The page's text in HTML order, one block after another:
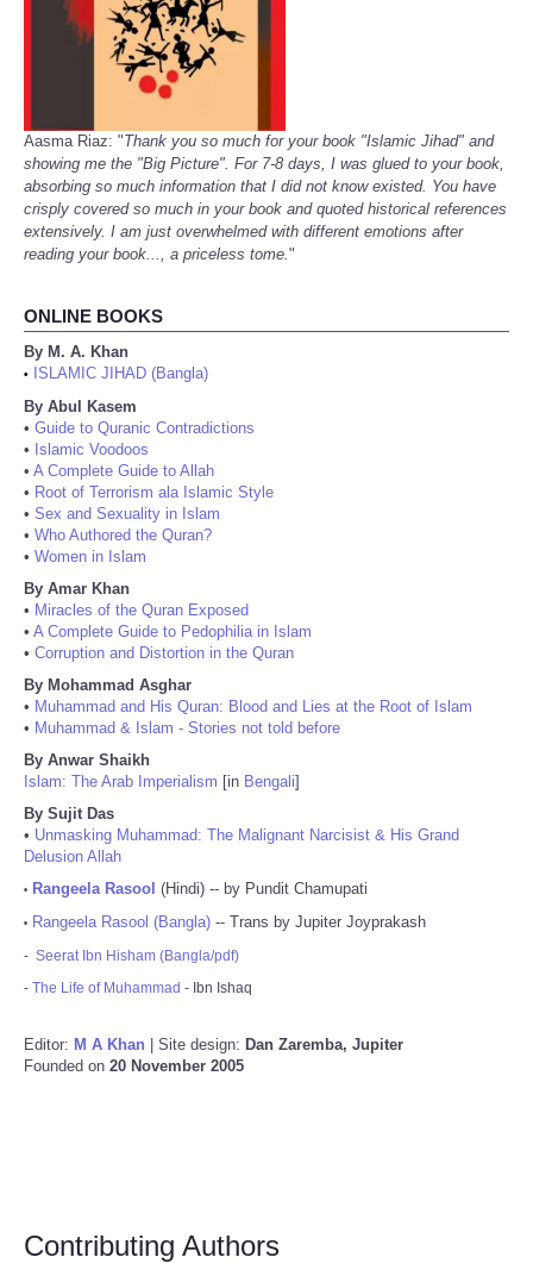
Aasma Riaz: "Thank you so much for your book "Islamic Jihad" and
showing me the "Big Picture". For 7-8 days, I was glued to your book,
absorbing so much information that I did not know existed. You have
crisply covered so much in your book and quoted historical references
extensively. I am just overwhelmed with different emotions after
reading your book..., a priceless tome."
ONLINE BOOKS
By M. A. Khan
•
ISLAMIC JIHAD (Bangla)
By Abul Kasem
• Guide to Quranic Contradictions
• Islamic Voodoos
• A Complete Guide to Allah
• Root of Terrorism ala Islamic Style
• Sex and Sexuality in Islam
• Who Authored the Quran?
• Women in Islam
By Amar Khan
• Miracles of the Quran Exposed
• A Complete Guide to Pedophilia in Islam
• Corruption and Distortion in the Quran
By Mohammad Asghar
• Muhammad and His Quran: Blood and Lies at the Root of Islam
• Muhammad & Islam - Stories not told before
By Anwar Shaikh
Islam: The Arab Imperialism [in Bengali]
By Sujit Das
• Unmasking Muhammad: The Malignant Narcisist & His Grand
Delusion Allah
• Rangeela Rasool (Hindi) -- by Pundit Chamupati
• Rangeela Rasool (Bangla) -- Trans by Jupiter Joyprakash
- Seerat Ibn Hisham (Bangla/pdf)
- The Life of Muhammad - Ibn Ishaq
Editor: M A Khan | Site design: Dan Zaremba, Jupiter
Founded on 20 November 2005
Contributing Authors